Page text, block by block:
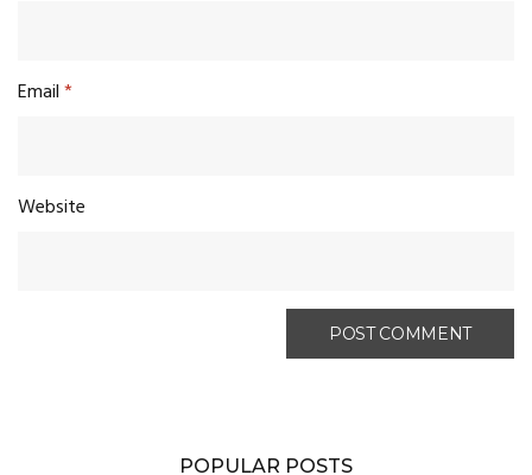
Email*
Website
POPULAR POSTS